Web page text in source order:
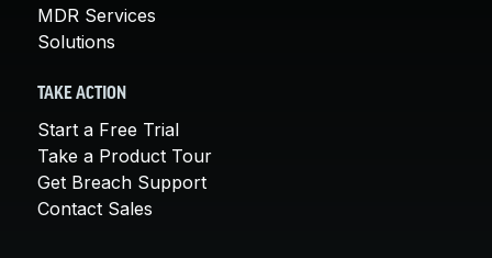
MDR Services
Solutions
TAKE ACTION
Start a Free Trial
Take a Product Tour
Get Breach Support
Contact Sales